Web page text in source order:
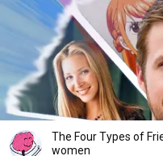
The Four Types of
women